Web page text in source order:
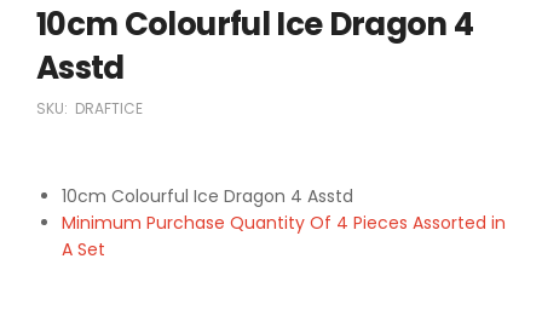
10cm Colourful Ice Dragon 4
Asstd
SKU: DRAFTICE
10cm Colourful Ice Dragon 4 Asstd
Minimum Purchase Quantity Of 4 Pieces Assorted in
A Set